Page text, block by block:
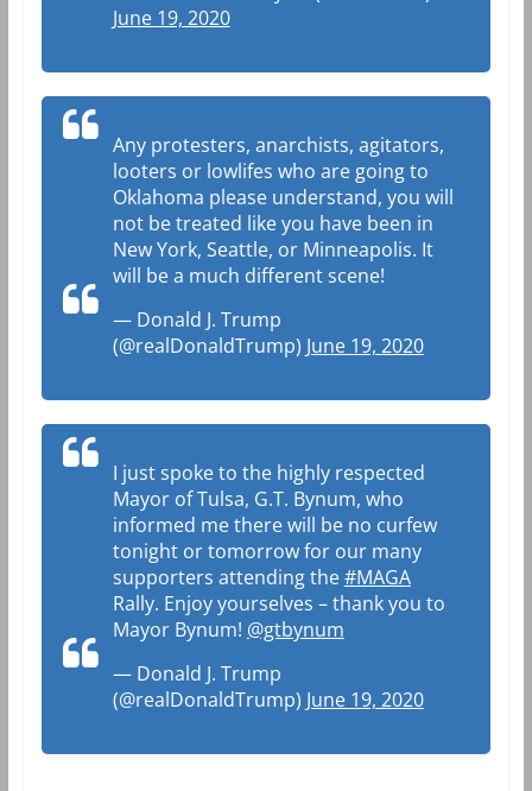
June 19, 2020
Any protesters, anarchists, agitators,
looters or lowlifes who are going to
Oklahoma please understand, you will
not be treated like you have been in
New York, Seattle, or Minneapolis. It
will be a much different scene!
— Donald J. Trump
(@realDonaldTrump) June 19, 2020
I just spoke to the highly respected
Mayor of Tulsa, G.T. Bynum, who
informed me there will be no curfew
tonight or tomorrow for our many
supporters attending the#MAGA
Rally. Enjoy yourselves – thank you to
Mayor Bynum! @gtbynum
— Donald J. Trump
(@realDonaldTrump) June 19, 2020